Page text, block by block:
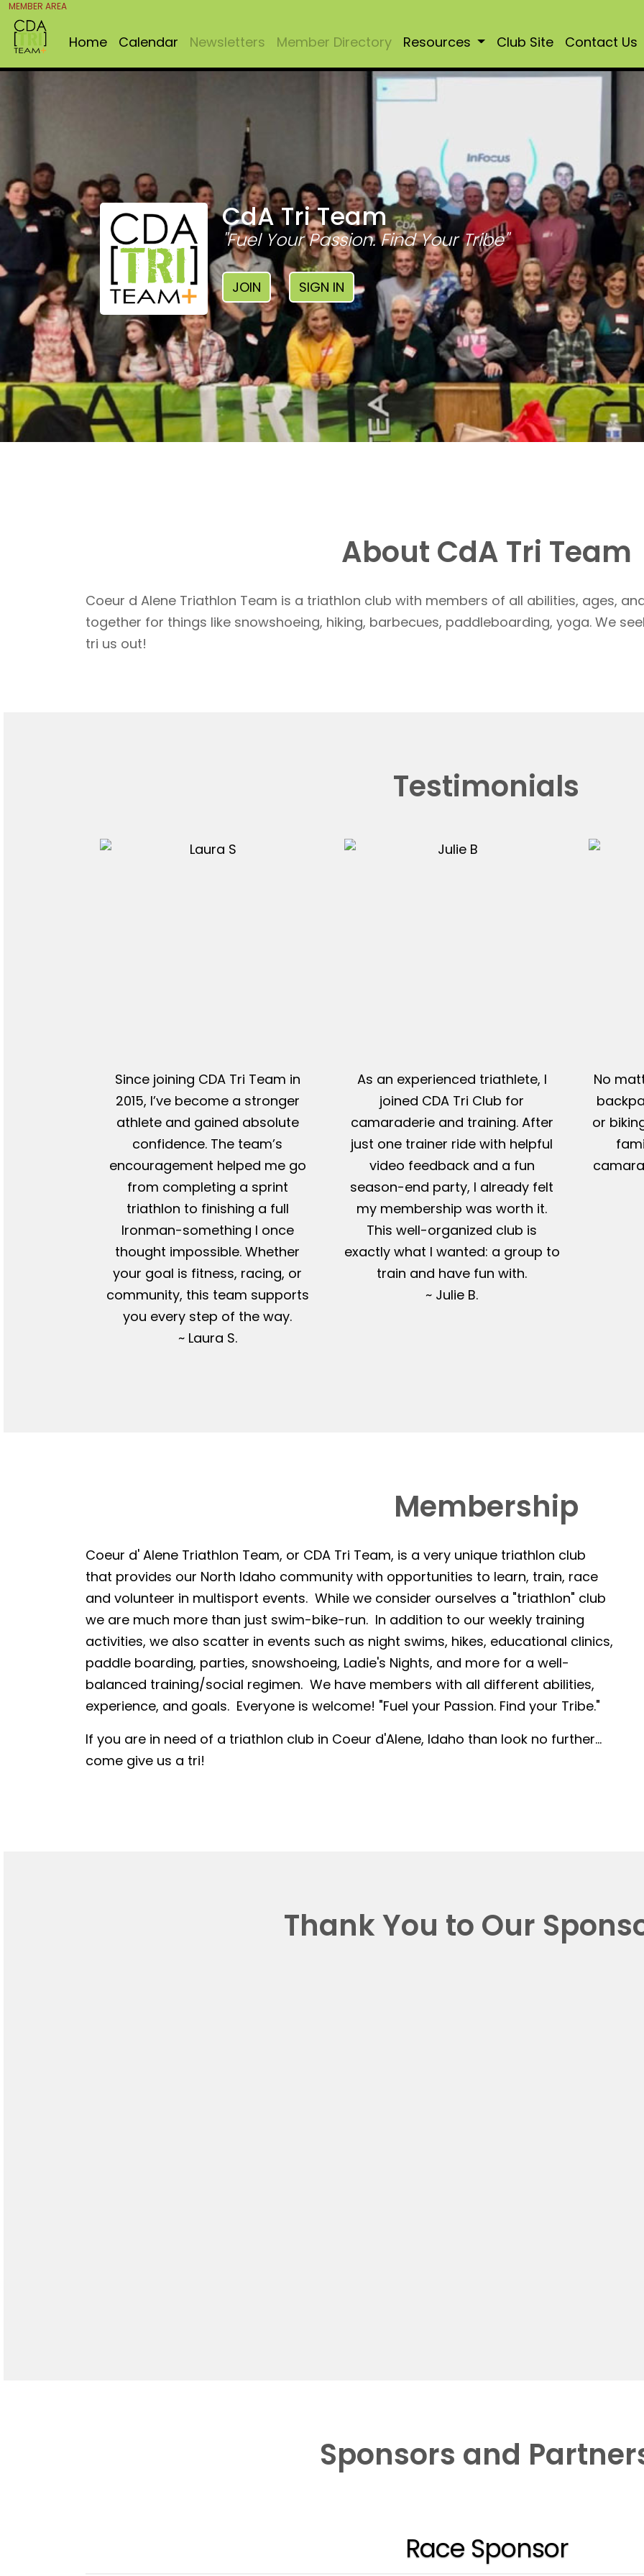
MEMBER AREA
Home Calendar Newsletters Member Directory Resources Club Site Contact Us
CdA Tri Team
"Fuel Your Passion. Find Your Tribe"
JOIN SIGN IN
About CdA Tri Team
Coeur d Alene Triathlon Team is a triathlon club with members of all abilities, ages,
together for things like snowshoeing, hiking, barbecues, paddleboarding, yoga. We
tri us out!
Testimonials
Since joining CDA Tri Team in
2015, I’ve become a stronger
athlete and gained absolute
confidence. The team’s
encouragement helped me go
from completing a sprint
triathlon to finishing a full
Ironman-something I once
thought impossible. Whether
your goal is fitness, racing, or
community, this team supports
you every step of the way.
~ Laura S.
As an experienced triathlete, I
joined CDA Tri Club for
camaraderie and training. After
just one trainer ride with helpful
video feedback and a fun
season-end party, I already felt
my membership was worth it.
This well-organized club is
exactly what I wanted: a group to
train and have fun with.
~ Julie B.
No
or
Membership
Coeur d' Alene Triathlon Team, or CDA Tri Team, is a very unique triathlon club
that provides our North Idaho community with opportunities to learn, train, race
and volunteer in multisport events. While we consider ourselves a "triathlon" club
we are much more than just swim-bike-run. In addition to our weekly training
activities, we also scatter in events such as night swims, hikes, educational clinics,
paddle boarding, parties, snowshoeing, Ladie's Nights, and more for a well-
balanced training/social regimen. We have members with all different abilities,
experience, and goals. Everyone is welcome! "Fuel your Passion. Find your Tribe."
If you are in need of a triathlon club in Coeur d'Alene, Idaho than look no further...
come give us a tri!
Thank You to Our
Sponsors and
Race Sponsor